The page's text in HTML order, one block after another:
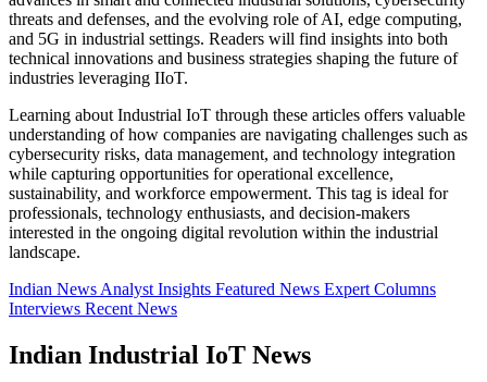
threats and defenses, and the evolving role of AI, edge computing,
and 5G in industrial settings. Readers will find insights into both
technical innovations and business strategies shaping the future of
industries leveraging IIoT.
Learning about Industrial IoT through these articles offers valuable
understanding of how companies are navigating challenges such as
cybersecurity risks, data management, and technology integration
while capturing opportunities for operational excellence,
sustainability, and workforce empowerment. This tag is ideal for
professionals, technology enthusiasts, and decision-makers
interested in the ongoing digital revolution within the industrial
landscape.
Indian News Analyst Insights Featured News Expert Columns
Interviews Recent News
Indian Industrial IoT News